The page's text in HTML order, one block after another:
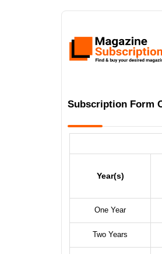
Subscription Form
Year(s)
One Year
Two Years